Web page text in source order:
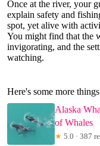
Once at the river, your
explain safety and
spot, yet alive with
You might find that the
invigorating, and the
watching.
Here's some more
Alaska
of Whales
★ 5.0 · 387